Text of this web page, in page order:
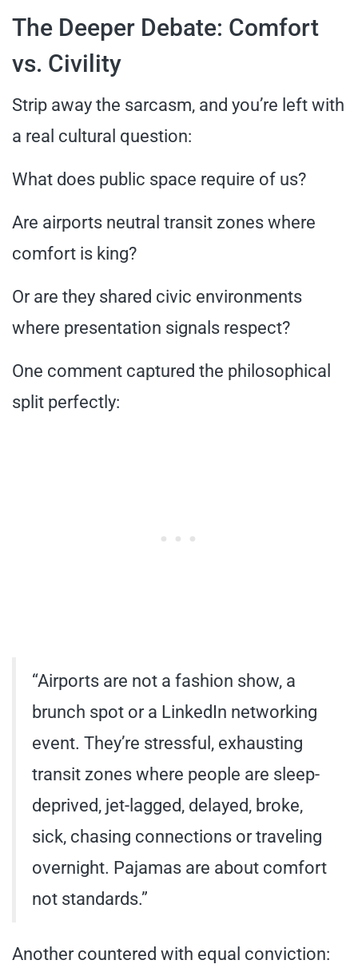
The Deeper Debate: Comfort
vs. Civility
Strip away the sarcasm, and you’re left with
a real cultural question:
What does public space require of us?
Are airports neutral transit zones where
comfort is king?
Or are they shared civic environments
where presentation signals respect?
One comment captured the philosophical
split perfectly:
“Airports are not a fashion show, a
brunch spot or a LinkedIn networking
event. They’re stressful, exhausting
transit zones where people are sleep-
deprived, jet-lagged, delayed, broke,
sick, chasing connections or traveling
overnight. Pajamas are about comfort
not standards.”
Another countered with equal conviction: